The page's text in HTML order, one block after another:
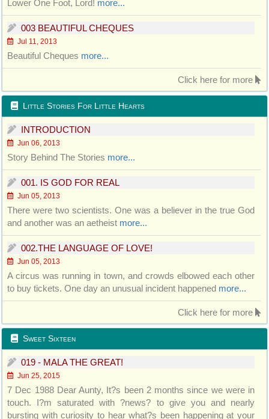
Lower One Foot, Lord! more...
003 BEAUTIFUL CHEQUES
Jul 11, 2013
Beautiful Cheques more...
Click here for more
Little Stories For Little Hearts
INTRODUCTION
Jun 06, 2013
Story Behind The Stories more...
001. IS GOD FOR REAL
Jun 05, 2013
There were two scientists. One was a believer in the true God
and another was an aetheist more...
002.THE LANGUAGE OF LOVE!
Jun 05, 2013
A circus was running in town, and crowds elbowed each other
to buy tickets. One day an unusual incident happened more...
Click here for more
Sweet Sixteen
019 - MALA THE GREAT!
Jun 25, 2015
7 Dec 1988 Dear Aunty, It?s been 2 months since we were in
touch. I?m saturated with ?news? to give you and nearly
bursting with curiosity to hear what?s been happening at your